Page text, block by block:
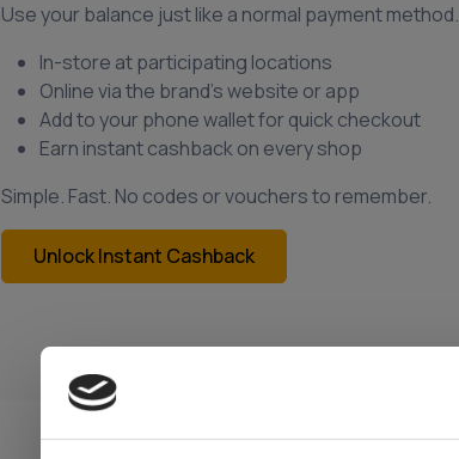
Use your balance just like a normal payment method.
In-store at participating locations
Online via the brand’s website or app
Add to your phone wallet for quick checkout
Earn instant cashback on every shop
Simple. Fast. No codes or vouchers to remember.
Unlock Instant Cashback